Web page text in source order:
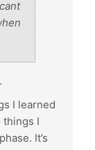
I learned
things I
It’s